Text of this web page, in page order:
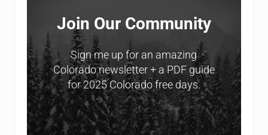
Join Our Community
Sign me up for an amazing
Colorado newsletter + a PDF guide
for 2025 Colorado free days.